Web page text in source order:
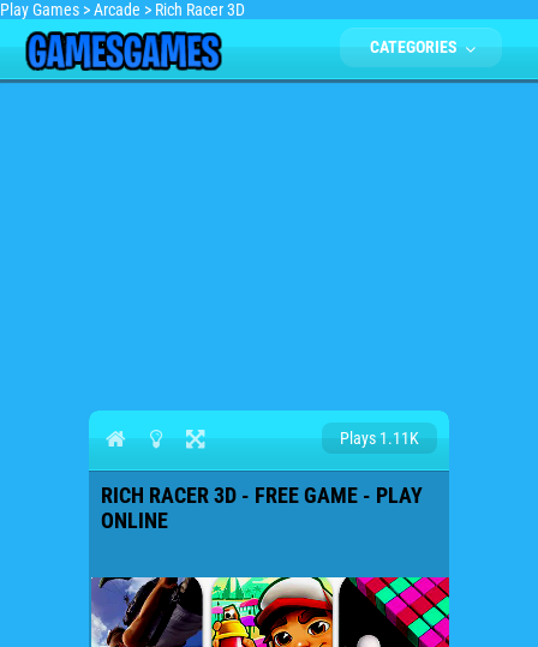
Play Games >Arcade > Rich Racer 3D
CATEGORIES
Plays 1.11K
RICH RACER 3D - FREE GAME - PLAY
ONLINE